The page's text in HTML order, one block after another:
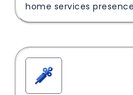
home services